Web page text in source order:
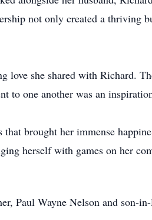
not only created a thriving
love she shared with Richard.
to one another was an
brought her immense
herself with games on her
Paul Wayne Nelson and son-